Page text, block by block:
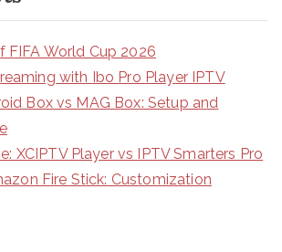
FIFA World Cup 2026
with Ibo Pro Player IPTV
Box vs MAG Box: Setup and
XCIPTV Player vs IPTV Smarters Pro
Fire Stick: Customization